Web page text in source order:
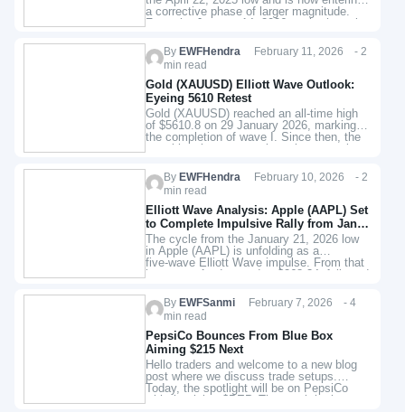
a corrective phase of larger magnitude.
From the January 14, 2026 peak, the pair
By EWFHendra February 11, 2026 - 2
min read
Gold (XAUUSD) Elliott Wave Outlook:
Eyeing 5610 Retest
Gold (XAUUSD) reached an all-time high
of $5610.8 on 29 January 2026, marking
the completion of wave I. Since then, the
metal has been correcting a larger cycle
By EWFHendra February 10, 2026 - 2
min read
Elliott Wave Analysis: Apple (AAPL) Set
to Complete Impulsive Rally from Jan
21 Low
The cycle from the January 21, 2026 low
in Apple (AAPL) is unfolding as a
five‑wave Elliott Wave impulse. From that
By EWFSanmiFebruary 7, 2026 - 4
min read
PepsiCo Bounces From Blue Box
Aiming $215 Next
Hello traders and welcome to a new blog
post where we discuss trade setups.
Today, the spotlight will be on PepsiCo